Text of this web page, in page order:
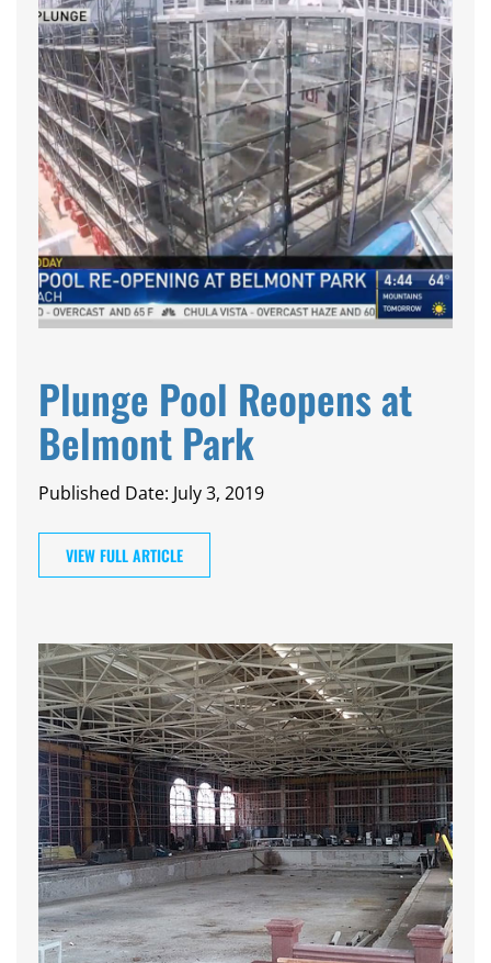
Plunge Pool Reopens at
Belmont Park
Published Date: July 3, 2019
VIEW FULL ARTICLE